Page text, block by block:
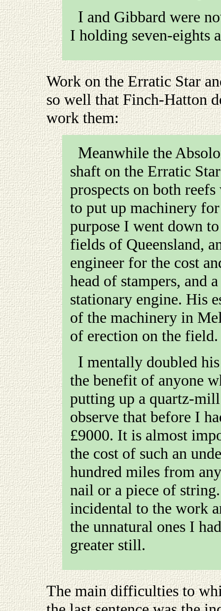
I and Gibbard were now sole owners of the Wanderer,
I holding seven-eights
Work on the Erratic Star
so well that Finch-Hatton
work them:
Meanwhile the Absolons and I had got down with our
shaft on the Erratic
prospects on both
to put up machinery
purpose I went down
fields of Queensland,
engineer for the cost
head of stampers, and
stationary engine. His
of the machinery in
of erection on the field.
I mentally doubled his estimate on the spot; but, for
the benefit of anyone
putting up a quartz-
observe that before I
£9000. It is almost
the cost of such an
hundred miles from
nail or a piece of
incidental to the work
the unnatural ones I
greater still.
The main difficulties to